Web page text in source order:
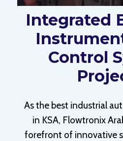
Integrated
Control
As the best industrial
in KSA, Flowtronix
forefront of innovative